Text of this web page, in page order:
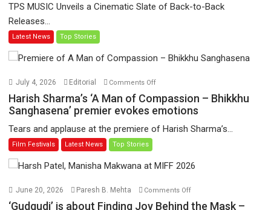
video
have
release
August
TPS MUSIC Unveils a Cinematic Slate of Back-to-Back
Releases...
Latest News Top Stories
July 4, 2026 Editorial Comments Offon
Sharma’s
Man
Bhikkhu
Harish Sharma’s ‘A Man of Compassion – Bhikkhu
Sanghasena’ premier evokes emotions
Tears and applause at the premiere of Harish Sharma’s...
Film Festivals Latest News Top Stories
June 20, 2026 Paresh B. Mehta Comments Offon
‘Gudgudi’
‘Gudgudi’ is about Finding Joy Behind the Mask –